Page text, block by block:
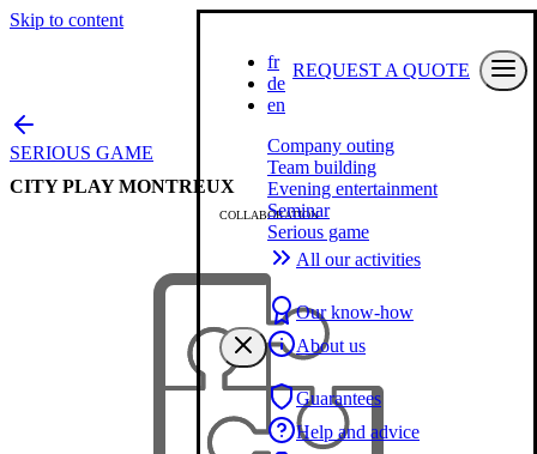
Skip to content
REQUEST A QUOTE
SERIOUS GAME
CITY PLAY MONTREUX
COLLABORATION
fr
de
en
Company outing
Team building
Evening entertainment
Seminar
Serious game
All our activities
Our know-how
About us
Guarantees
Help and advice